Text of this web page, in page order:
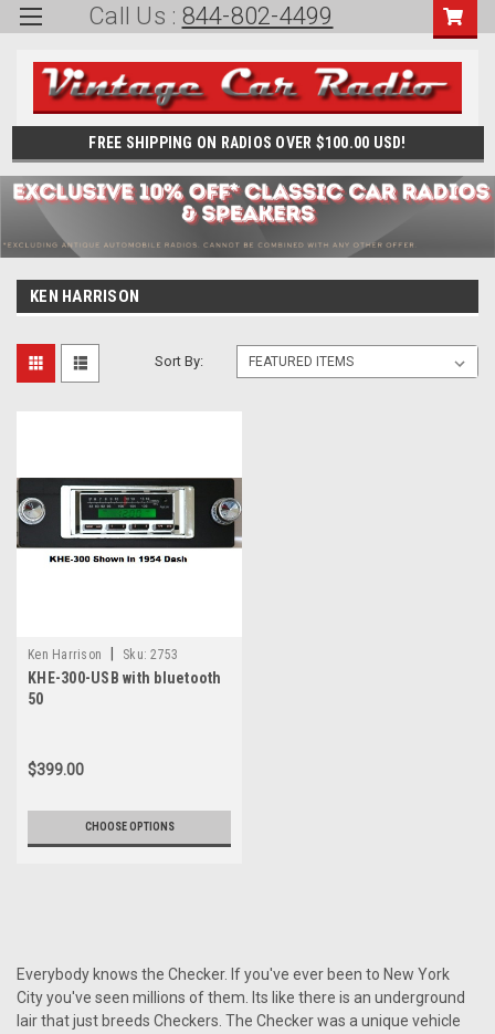
Call Us : 844-802-4499
FREE SHIPPING ON RADIOS OVER $100.00 USD!
KEN HARRISON
Sort By:
Ken Harrison Sku: 2753
KHE-300-USB with bluetooth
50
$399.00
CHOOSE OPTIONS
Everybody knows the Checker. If you've ever been to New York
City you've seen millions of them. Its like there is an underground
lair that just breeds Checkers. The Checker was a unique vehicle